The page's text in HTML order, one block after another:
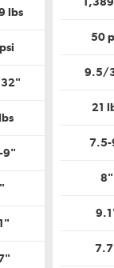
lbs
9"
50
9.5/
21
8"